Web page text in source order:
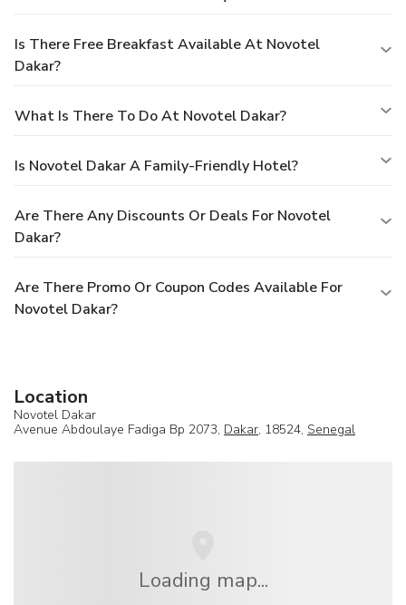
Is There Free Breakfast Available At Novotel
Dakar?
What Is There To Do At Novotel Dakar?
Is Novotel Dakar A Family-Friendly Hotel?
Are There Any Discounts Or Deals For Novotel
Dakar?
Are There Promo Or Coupon Codes Available For
Novotel Dakar?
Location
Novotel Dakar
Avenue Abdoulaye Fadiga Bp 2073, Dakar, 18524, Senegal
Loading map...